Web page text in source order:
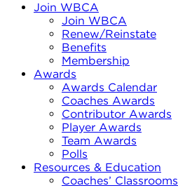
Join WBCA
Join WBCA
Renew/Reinstate
Benefits
Membership
Awards
Awards Calendar
Coaches Awards
Contributor Awards
Player Awards
Team Awards
Polls
Resources & Education
Coaches’ Classrooms